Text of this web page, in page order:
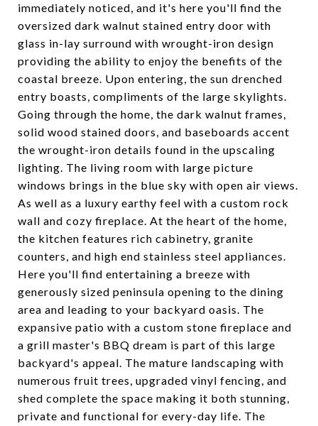
immediately noticed, and it's here you'll find the
oversized dark walnut stained entry door with
glass in-lay surround with wrought-iron design
providing the ability to enjoy the benefits of the
coastal breeze. Upon entering, the sun drenched
entry boasts, compliments of the large skylights.
Going through the home, the dark walnut frames,
solid wood stained doors, and baseboards accent
the wrought-iron details found in the upscaling
lighting. The living room with large picture
windows brings in the blue sky with open air views.
As well as a luxury earthy feel with a custom rock
wall and cozy fireplace. At the heart of the home,
the kitchen features rich cabinetry, granite
counters, and high end stainless steel appliances.
Here you'll find entertaining a breeze with
generously sized peninsula opening to the dining
area and leading to your backyard oasis. The
expansive patio with a custom stone fireplace and
a grill master's BBQ dream is part of this large
backyard's appeal. The mature landscaping with
numerous fruit trees, upgraded vinyl fencing, and
shed complete the space making it both stunning,
private and functional for every-day life. The